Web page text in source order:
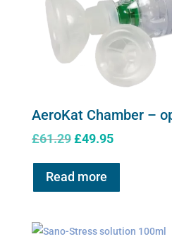
AeroKat Chamber –
£61.29 Original
was:
£61.29.
£49.95Current
£49.95.
Read more